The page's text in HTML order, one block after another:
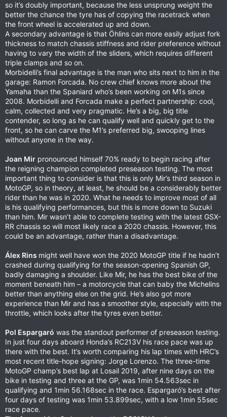
so it’s doubly important, because the less unsprung weight the
better the chance the tyre has of copying the racetrack when
the front wheel is accelerated up and down.
A secondary advantage is that Öhlins can more easily adjust fork
thickness to match chassis stiffness and rider preference without
having to vary the width of the sliders, which requires different
triple clamps and so on.
Morbidelli’s final advantage is the man who sits next to him in the
garage: Ramon Forcada. No crew chief knows more about the
Yamaha than the Spaniard who’s been working on M1s since
2008. Morbidelli and Forcada make a perfect partnership: cool,
calm, collected and very pragmatic. He’s a big, big title
contender, so long as he can qualify well and quickly get to the
front, so he can carve the M1’s preferred big, swooping lines
without anyone in the way.
Joan Mir pronounced himself 70% ready to begin racing after
the reigning champion completed preseason testing. The most
important thing to consider is that this is only Mir’s third season in
MotoGP, so in theory, at least, he should be a considerably better
rider than he was in 2020. What he needs to improve most of all
is his qualifying performances, but this is more down to Suzuki
than him. Mir wasn’t able to complete testing with the latest GSX-
RR chassis so will most likely race a 2020 chassis. However, this
could be an advantage, rather than a disadvantage.
Álex Rins might well have won the 2020 MotoGP title if he hadn’t
crashed during qualifying for the season-opening Spanish GP,
badly damaging a shoulder. Like Mir, he has the best bike of the
moment beneath him – a motorcycle that can baby the Michelins
better than anything else on the grid. He’s also got more
experience than Mir and has a smoother style, especially with the
throttle, which looks after the tyres even better.
Pol Espargaró was the standout performer of preseason testing.
In just four days aboard Honda’s RC213V his race pace was up
there with the best. It’s worth comparing his lap times with HRC’s
most recent title-hope signing: Jorge Lorenzo. The three-time
MotoGP champ’s best lap at Losail 2019, after nine days on the
bike in testing and three at the GP, was 1min 54.563sec in
qualifying and 1min 56.168sec in the race. Espargaró’s best after
four days of testing was 1min 53.899sec, with a low 1min 55sec
race pace.